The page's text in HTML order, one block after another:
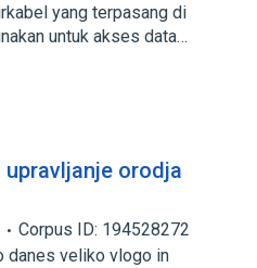
yang terpasang di
untuk akses data…
orodja
Corpus ID: 194528272
danes veliko vlogo in